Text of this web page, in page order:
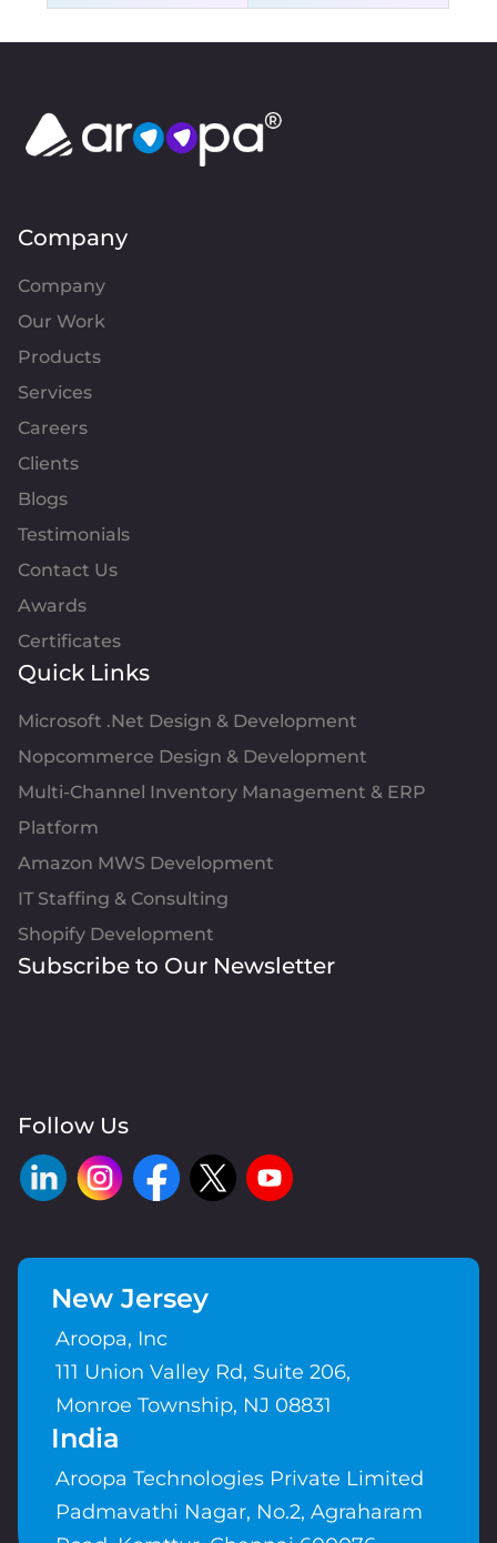
Company
Company
Our Work
Products
Services
Careers
Clients
Blogs
Testimonials
Contact Us
Awards
Certificates
Quick Links
Microsoft .Net Design & Development
Nopcommerce Design & Development
Multi-Channel Inventory Management & ERP
Platform
Amazon MWS Development
IT Staffing & Consulting
Shopify Development
Subscribe to Our Newsletter
Follow Us
New Jersey
Aroopa, Inc
111 Union Valley Rd, Suite 206,
Monroe Township, NJ 08831
India
Aroopa Technologies Private Limited
Padmavathi Nagar, No.2, Agraharam